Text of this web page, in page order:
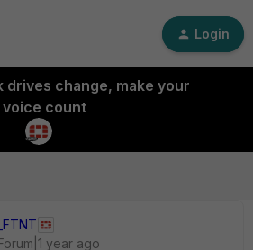
Login
drives change, make your
voice count
year ago